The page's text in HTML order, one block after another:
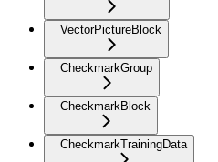
VectorPictureBlock
CheckmarkGroup
CheckmarkBlock
CheckmarkTrainingData